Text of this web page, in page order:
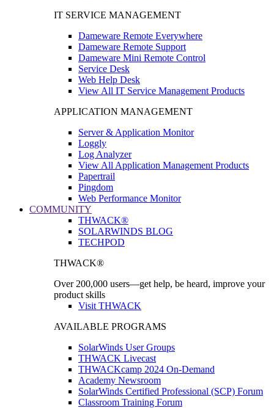
IT SERVICE MANAGEMENT
Dameware Remote Everywhere
Dameware Remote Support
Dameware Mini Remote Control
Service Desk
Web Help Desk
View All IT Service Management Products
APPLICATION MANAGEMENT
Server & Application Monitor
Loggly
Log Analyzer
View All Application Management Products
Papertrail
Pingdom
Web Performance Monitor
COMMUNITY
THWACK®
SOLARWINDS BLOG
TECHPOD
THWACK®
Over 200,000 users—get help, be heard, improve your
product skills
Visit THWACK
AVAILABLE PROGRAMS
SolarWinds User Groups
THWACK Livecast
THWACKcamp 2024 On-Demand
Academy Newsroom
SolarWinds Certified Professional (SCP) Forum
Classroom Training Forum